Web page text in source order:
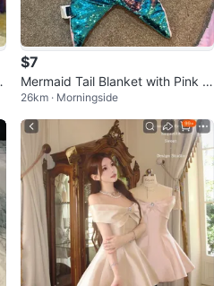
$7
Mermaid Tail Blanket with Pink Li
ning
26km · Morningside